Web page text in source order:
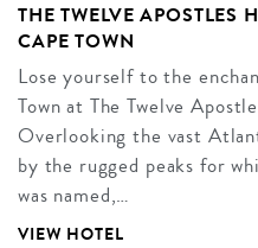
THE TWELVE APOSTLES
CAPE TOWN
Lose yourself to the
Town at The Twelve
Overlooking the vast
by the rugged peaks for
was named,…
VIEW HOTEL